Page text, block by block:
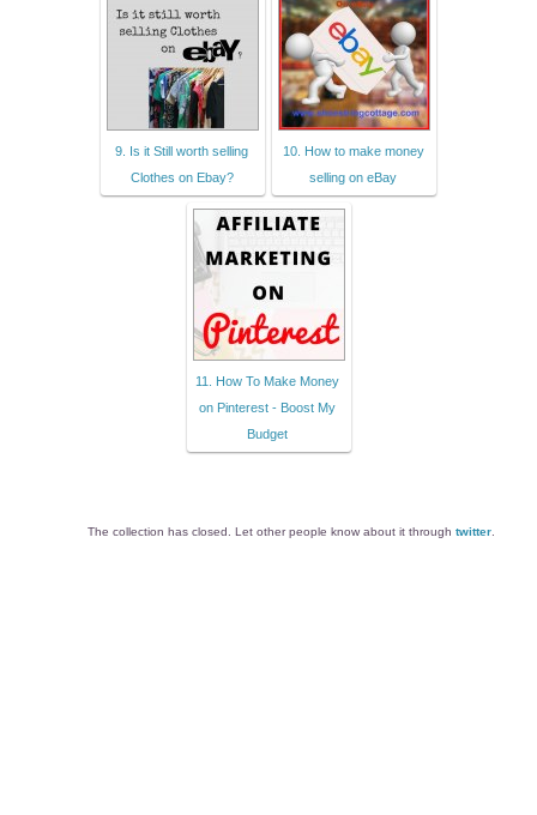
9. Is it Still worth selling
Clothes on Ebay?
10. How to make money
selling on eBay
11. How To Make Money
on Pinterest - Boost My
Budget
The collection has closed. Let other people know about it through twitter